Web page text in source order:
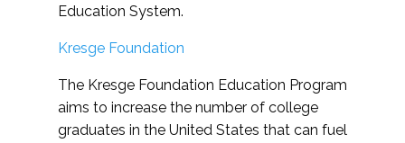
Education System.
Kresge Foundation
The Kresge Foundation Education Program
aims to increase the number of college
graduates in the United States that can fuel